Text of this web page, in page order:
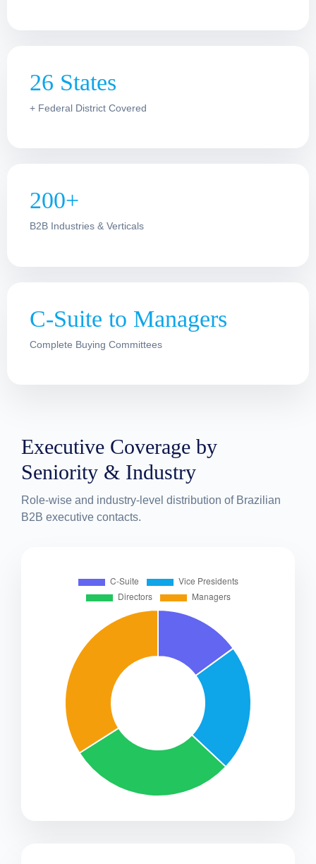
26 States
+ Federal District Covered
200+
B2B Industries & Verticals
C-Suite to Managers
Complete Buying Committees
Executive Coverage by
Seniority & Industry
Role-wise and industry-level distribution of Brazilian
B2B executive contacts.